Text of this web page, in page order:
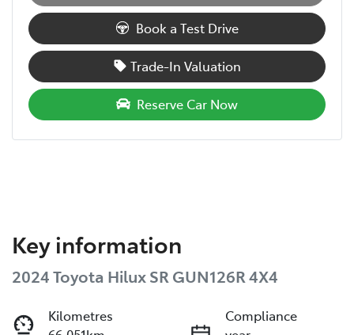
Book a Test Drive
Trade-In Valuation
Reserve Car Now
Key information
2024 Toyota Hilux SR GUN126R 4X4
Kilometres
Compliance